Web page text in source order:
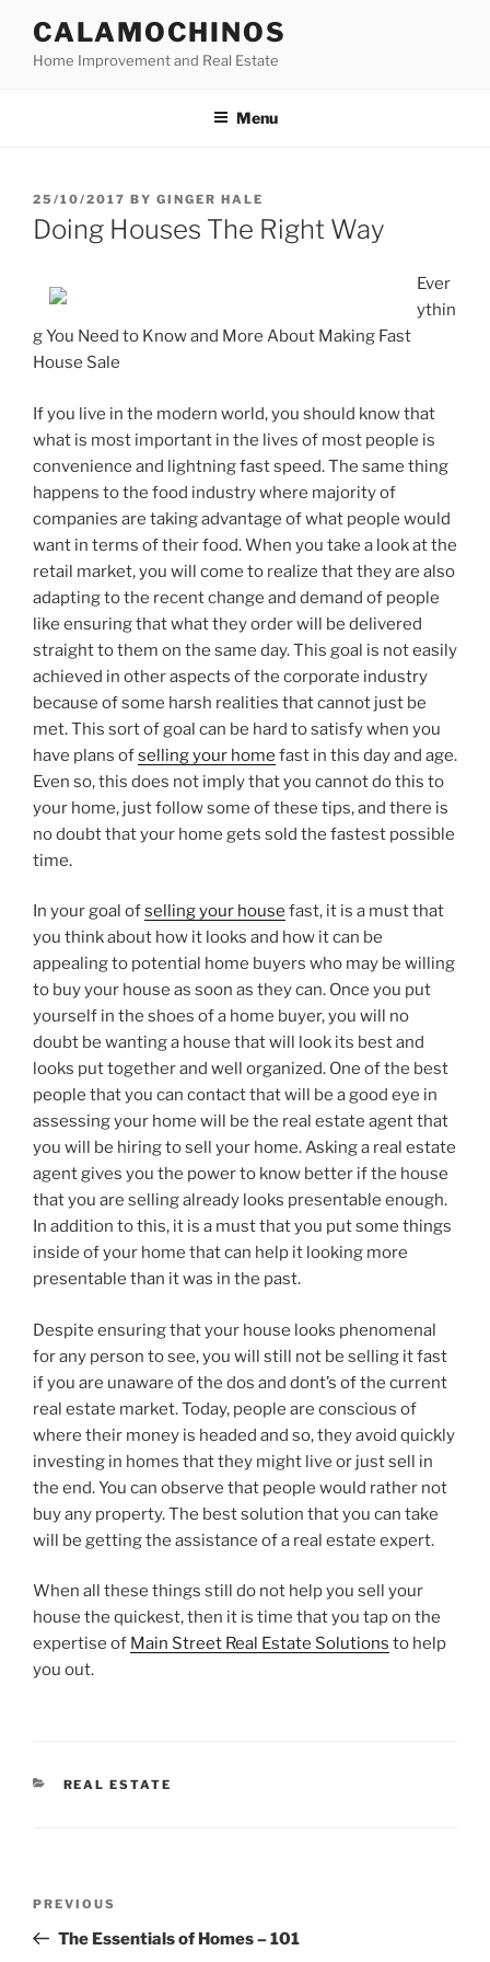
content
CALAMOCHINOS
Home Improvement and Real Estate
Menu
POSTED
ON
25/10/2017 BY GINGER HALE
Doing Houses The Right Way
Ever
ythin
g You Need to Know and More About Making Fast
House Sale
If you live in the modern world, you should know that
what is most important in the lives of most people is
convenience and lightning fast speed. The same thing
happens to the food industry where majority of
companies are taking advantage of what people would
want in terms of their food. When you take a look at the
retail market, you will come to realize that they are also
adapting to the recent change and demand of people
like ensuring that what they order will be delivered
straight to them on the same day. This goal is not easily
achieved in other aspects of the corporate industry
because of some harsh realities that cannot just be
met. This sort of goal can be hard to satisfy when you
have plans ofselling your home fast in this day and age.
Even so, this does not imply that you cannot do this to
your home, just follow some of these tips, and there is
no doubt that your home gets sold the fastest possible
time.
In your goal ofselling your house fast, it is a must that
you think about how it looks and how it can be
appealing to potential home buyers who may be willing
to buy your house as soon as they can. Once you put
yourself in the shoes of a home buyer, you will no
doubt be wanting a house that will look its best and
looks put together and well organized. One of the best
people that you can contact that will be a good eye in
assessing your home will be the real estate agent that
you will be hiring to sell your home. Asking a real estate
agent gives you the power to know better if the house
that you are selling already looks presentable enough.
In addition to this, it is a must that you put some things
inside of your home that can help it looking more
presentable than it was in the past.
Despite ensuring that your house looks phenomenal
for any person to see, you will still not be selling it fast
if you are unaware of the dos and dont’s of the current
real estate market. Today, people are conscious of
where their money is headed and so, they avoid quickly
investing in homes that they might live or just sell in
the end. You can observe that people would rather not
buy any property. The best solution that you can take
will be getting the assistance of a real estate expert.
When all these things still do not help you sell your
house the quickest, then it is time that you tap on the
expertise of Main Street Real Estate Solutions to help
you out.
CATEGORIES
REAL ESTATE
Previous
Post
PREVIOUS
The Essentials of Homes – 101